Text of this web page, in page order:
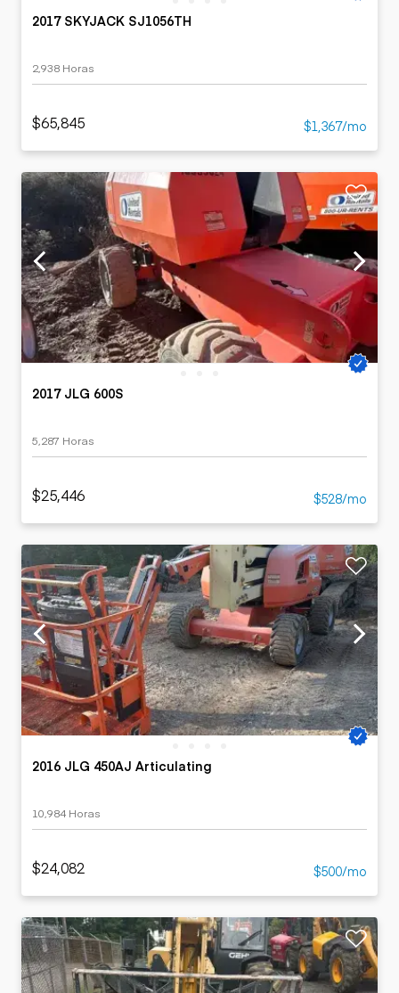
2017 SKYJACK SJ1056TH
2,938 Horas
$65,845 $1,367/mo
2017 JLG 600S
5,287 Horas
$25,446 $528/mo
2016 JLG 450AJ Articulating
10,984 Horas
$24,082 $500/mo